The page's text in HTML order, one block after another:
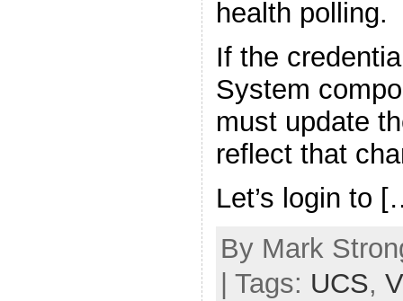
health polling.
If the
System
must update
reflect that
Let’s login to
By Mark
| Tags: UCS,